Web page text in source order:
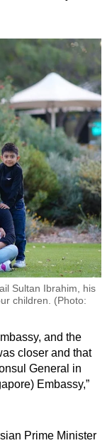
Sultan Ibrahim, his
children. (Photo:
and the
closer and that
General in
Embassy,”
Prime Minister